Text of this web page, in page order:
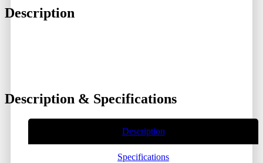
Description
Description & Specifications
Description
Specifications